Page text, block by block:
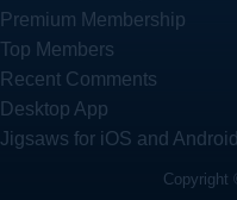
Premium Membership
Top Members
Recent Comments
Desktop App
Jigsaws for iOS and
Copyright